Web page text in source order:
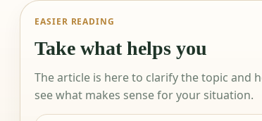
EASIER READING
Take what helps you
The article is here to clarify the topic and
see what makes sense for your situation.